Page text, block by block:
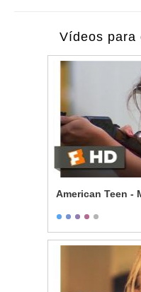
Vídeos para
American Teen -